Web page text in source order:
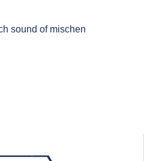
sound of mischen